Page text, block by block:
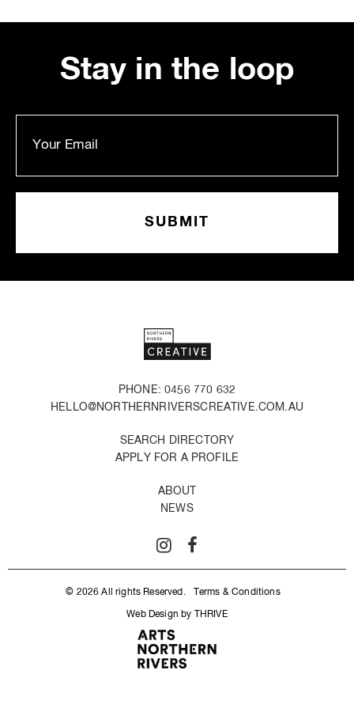
Stay in the loop
PHONE: 0456 770 632
HELLO@NORTHERNRIVERSCREATIVE.COM.AU
SEARCH DIRECTORY
APPLY FOR A PROFILE
ABOUT
NEWS
© 2026 All rights Reserved. Terms & Conditions
Web Design by THRIVE